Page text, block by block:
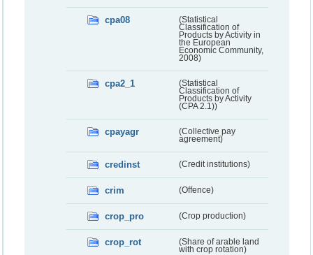
cpa08
(Statistical
Classification of
Products by Activity in
the European
Economic Community,
2008)
cpa2_1
(Statistical
Classification of
Products by Activity
(CPA 2.1))
cpayagr
(Collective pay
agreement)
credinst (Credit institutions)
crim (Offence)
crop_pro (Crop production)
crop_rot
(Share of arable land
with crop rotation)